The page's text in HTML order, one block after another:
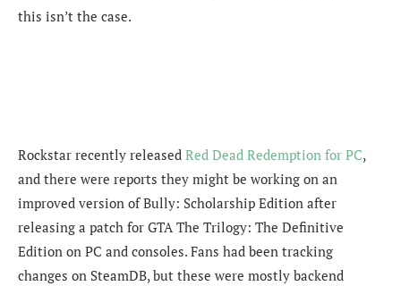
this isn’t the case.
Rockstar recently released Red Dead Redemption for PC,
and there were reports they might be working on an
improved version of Bully: Scholarship Edition after
releasing a patch for GTA The Trilogy: The Definitive
Edition on PC and consoles. Fans had been tracking
changes on SteamDB, but these were mostly backend